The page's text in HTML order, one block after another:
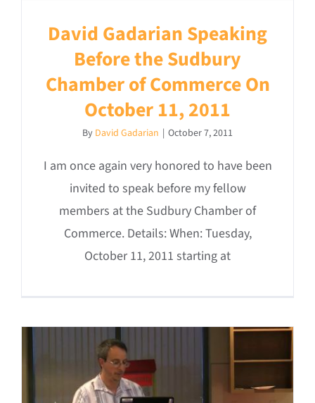
David Gadarian Speaking
Before the Sudbury
Chamber of Commerce On
October 11, 2011
By David Gadarian | October 7, 2011
I am once again very honored to have been
invited to speak before my fellow
members at the Sudbury Chamber of
Commerce. Details: When: Tuesday,
October 11, 2011 starting at